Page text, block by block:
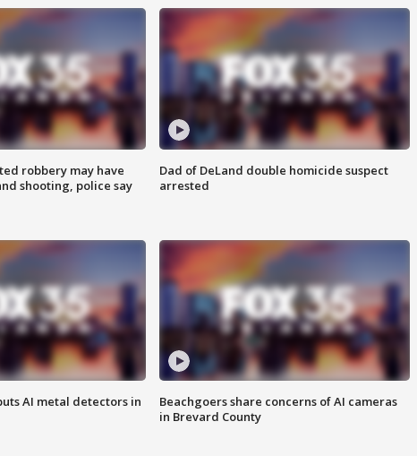
robbery may have
shooting, police say
Dad of DeLand double homicide suspect
arrested
AI metal detectors in
Beachgoers share concerns of AI cameras
in Brevard County